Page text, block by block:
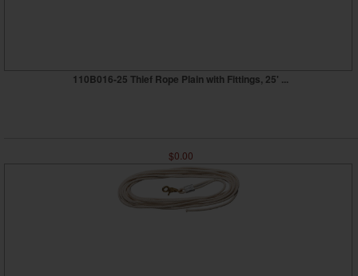
110B016-25 Thief Rope Plain with Fittings, 25' ...
$0.00